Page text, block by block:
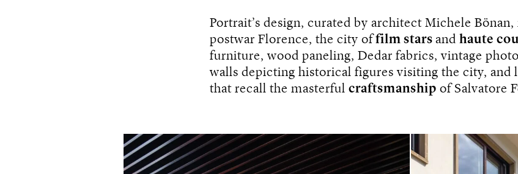
Portrait’s design, curated by architect Michele
postwar Florence, the city offilm stars and haute
furniture, wood paneling, Dedar fabrics, vintage
walls depicting historical figures visiting the city, and
that recall the masterful craftsmanship of Salvatore